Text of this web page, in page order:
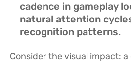
cadence in gameplay
natural attention
recognition patterns.
Consider the visual impact: